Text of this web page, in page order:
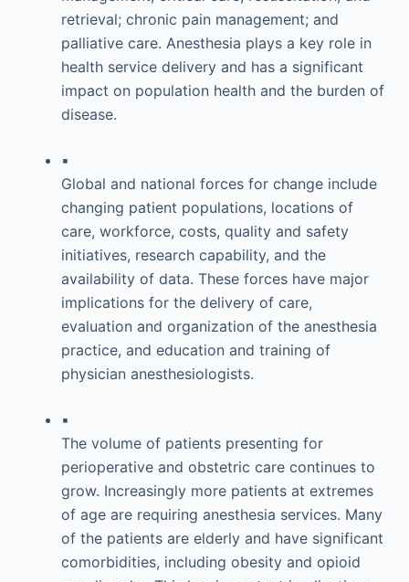
retrieval; chronic pain management; and
palliative care. Anesthesia plays a key role in
health service delivery and has a significant
impact on population health and the burden of
disease.
▪
Global and national forces for change include
changing patient populations, locations of
care, workforce, costs, quality and safety
initiatives, research capability, and the
availability of data. These forces have major
implications for the delivery of care,
evaluation and organization of the anesthesia
practice, and education and training of
physician anesthesiologists.
▪
The volume of patients presenting for
perioperative and obstetric care continues to
grow. Increasingly more patients at extremes
of age are requiring anesthesia services. Many
of the patients are elderly and have significant
comorbidities, including obesity and opioid